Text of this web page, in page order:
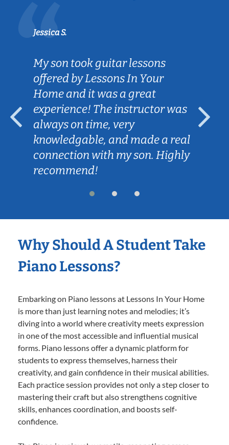
Jessica S.
My son took guitar lessons
offered by Lessons In Your
Home and it was a great
experience! The instructor was
always on time, very
knowledgable, and made a real
connection with my son. Highly
recommend!
Why Should A Student Take
Piano Lessons?
Embarking on Piano lessons at Lessons In Your Home
is more than just learning notes and melodies; it’s
diving into a world where creativity meets expression
in one of the most accessible and influential musical
forms. Piano lessons offer a dynamic platform for
students to express themselves, harness their
creativity, and gain confidence in their musical abilities.
Each practice session provides not only a step closer to
mastering their craft but also strengthens cognitive
skills, enhances coordination, and boosts self-
confidence.